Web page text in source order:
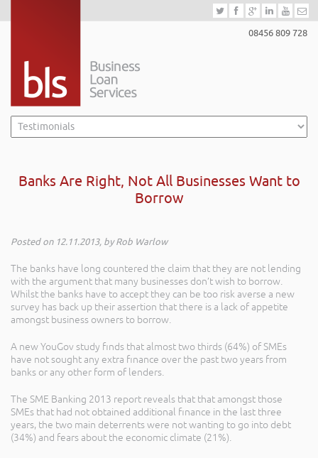
08456 809 728
Banks Are Right, Not All Businesses Want to
Borrow
Posted on 12.11.2013, by Rob Warlow
The banks have long countered the claim that they are not lending
with the argument that many businesses don’t wish to borrow.
Whilst the banks have to accept they can be too risk averse a new
survey has back up their assertion that there is a lack of appetite
amongst business owners to borrow.
A new YouGov study finds that almost two thirds (64%) of SMEs
have not sought any extra finance over the past two years from
banks or any other form of lenders.
The SME Banking 2013 report reveals that that amongst those
SMEs that had not obtained additional finance in the last three
years, the two main deterrents were not wanting to go into debt
(34%) and fears about the economic climate (21%).